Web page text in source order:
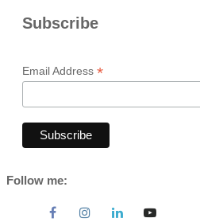
Subscribe
Email Address *
Follow me: